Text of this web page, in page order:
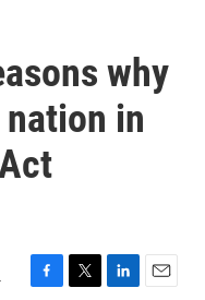
why
in
F
T
L
E